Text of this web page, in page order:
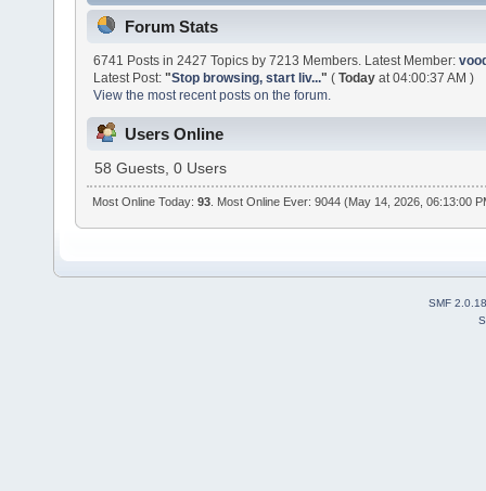
Forum Stats
6741 Posts in 2427 Topics by 7213 Members. Latest Member:
Latest Post:"Stop browsing, start liv..." (Today at 04:00:37 AM )
View the most recent posts on the forum.
Users Online
58 Guests, 0 Users
Most Online Today:93 . Most Online Ever: 9044 (May 14, 2026, 06:13:00
SMF 2.0.18